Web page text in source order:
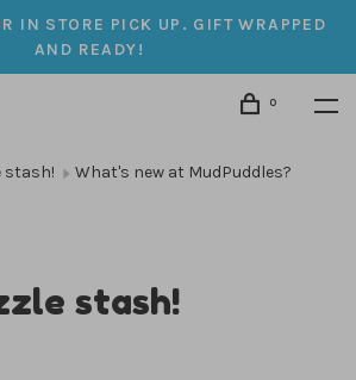
IN STORE PICK UP. GIFT WRAPPED
AND READY!
0
stash! What's new at MudPuddles?
stash!